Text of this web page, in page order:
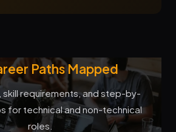
Paths Mapped
skill requirements, and step-by-
for technical and non-technical
roles.